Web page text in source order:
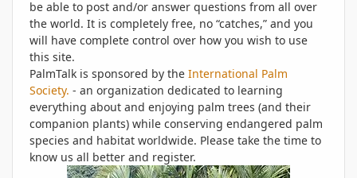
be able to post and/or answer questions from all over
the world. It is completely free, no “catches,” and you
will have complete control over how you wish to use
this site.
PalmTalk is sponsored by the International Palm
Society. - an organization dedicated to learning
everything about and enjoying palm trees (and their
companion plants) while conserving endangered palm
species and habitat worldwide. Please take the time to
know us all better and register.